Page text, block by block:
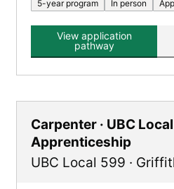
5-year program In person
View application
pathway
Carpenter · UBC
Apprenticeship
UBC Local 599 ·